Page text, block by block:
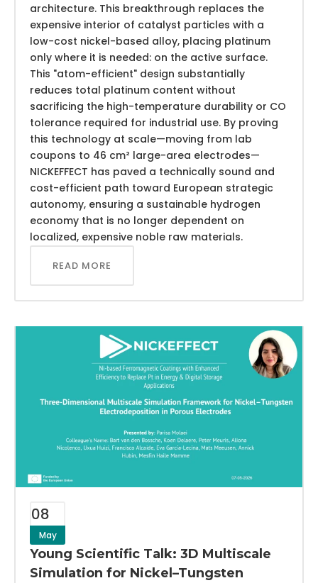
architecture. This breakthrough replaces the
expensive interior of catalyst particles with a
low-cost nickel-based alloy, placing platinum
only where it is needed: on the active surface.
This "atom-efficient" design substantially
reduces total platinum content without
sacrificing the high-temperature durability or CO
tolerance required for industrial use. By proving
this technology at scale—moving from lab
coupons to 46 cm² large-area electrodes—
NICKEFFECT has paved a technically sound and
cost-efficient path toward European strategic
autonomy, ensuring a sustainable hydrogen
economy that is no longer dependent on
localized, expensive noble raw materials.
READ MORE
08
May
Young Scientific Talk: 3D Multiscale
Simulation for Nickel–Tungsten